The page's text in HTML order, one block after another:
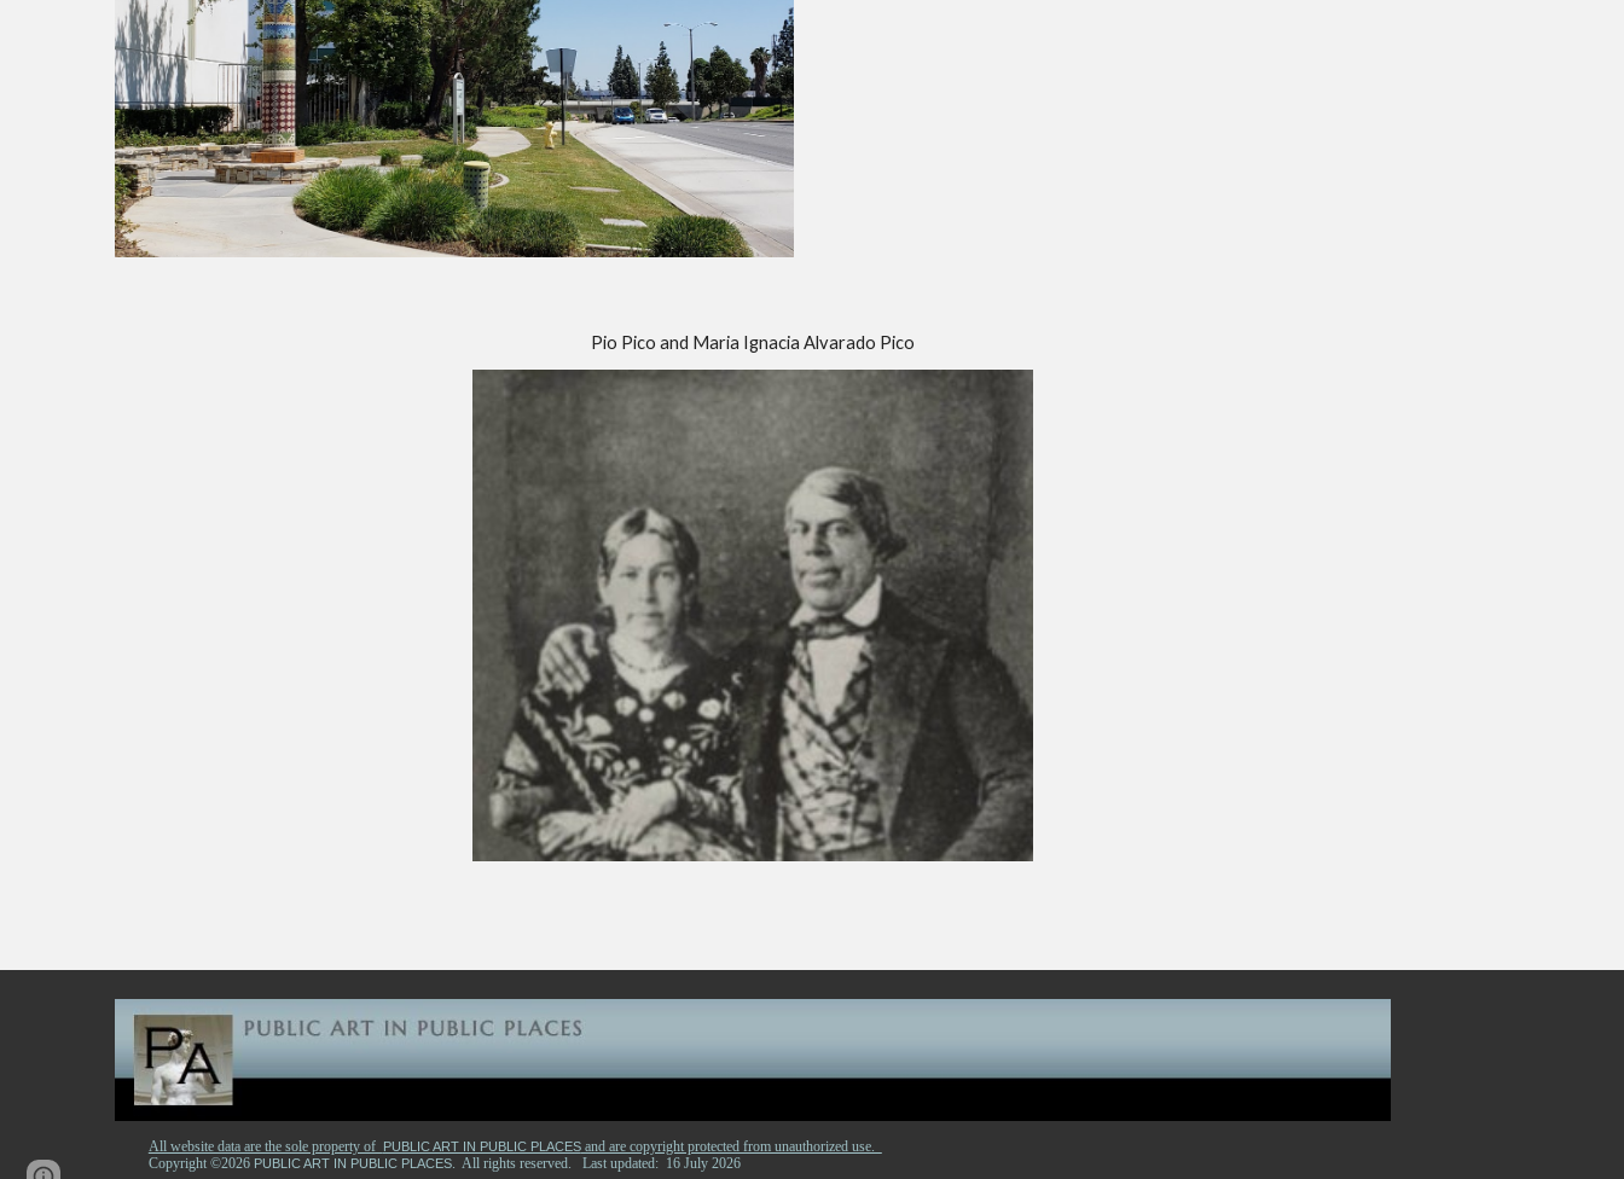
Pio Pico and Maria Ignacia Alvarado Pico
All website data are the sole property of PUBLIC ART IN PUBLIC PLACESand are copyright protected from unauthorized use.
Copyright ©2026 PUBLIC ART IN PUBLIC PLACES. All rights reserved. Last updated: 16 July 2026